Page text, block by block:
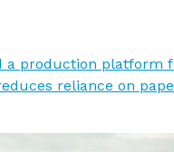
a production platform
reliance on